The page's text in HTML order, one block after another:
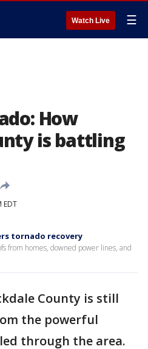
Watch Live ☰
How
is battling
EDT
tornado recovery
from homes, downed power lines, and
County is still
the powerful
through the area.